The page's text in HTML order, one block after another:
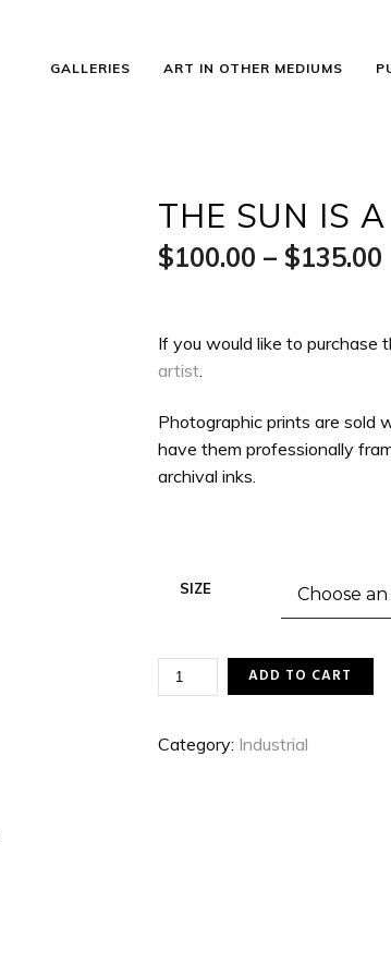
GALLERIES ART IN OTHER MEDIUMS
THE SUN IS
$100.00 – $135.00
If you would like to purchase
artist
Photographic prints are sold
have them professionally
archival inks.
SIZE
THE
STAR
ADD TO CART
Category: Industrial